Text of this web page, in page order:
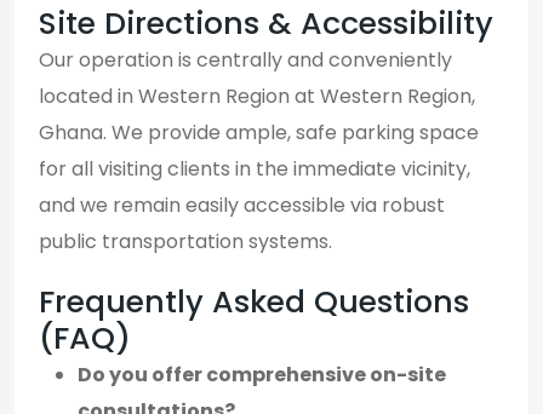
Site Directions & Accessibility
Our operation is centrally and conveniently
located in Western Region at Western Region,
Ghana. We provide ample, safe parking space
for all visiting clients in the immediate vicinity,
and we remain easily accessible via robust
public transportation systems.
Frequently Asked Questions
(FAQ)
Do you offer comprehensive on-site